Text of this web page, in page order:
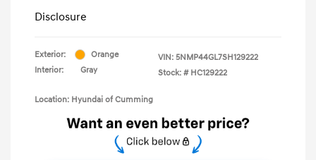
Disclosure
Exterior:
Orange
Interior:
Gray
VIN: 5NMP44GL7SH129222
Stock: # HC129222
Location: Hyundai of Cumming